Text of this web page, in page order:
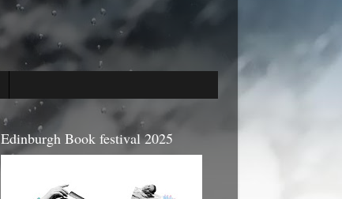
Edinburgh Book festival 2025